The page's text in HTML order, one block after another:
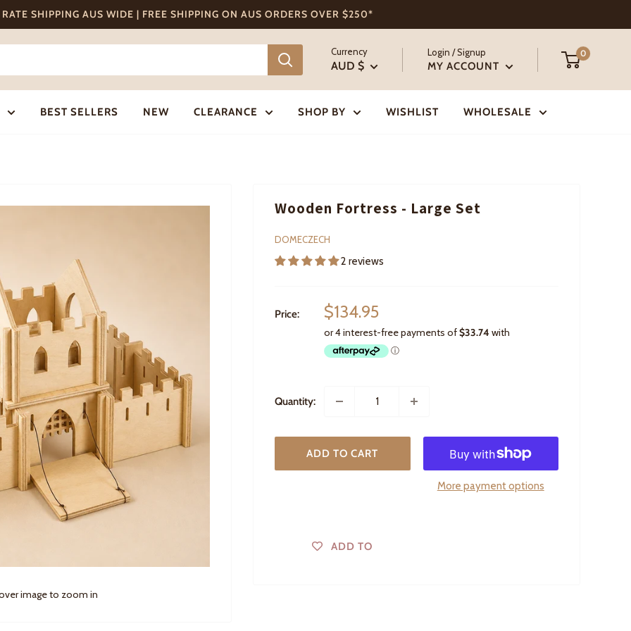
RATE SHIPPING AUS WIDE | FREE SHIPPING ON AUS ORDERS OVER $250*
Currency
AUD $
Login / Signup
MY ACCOUNT
0
BEST SELLERS NEW CLEARANCE SHOP BY WISHLIST WHOLESALE
image to zoom in
Wooden Fortress - Large Set
DOMECZECH
2 reviews
Price:
Sale
price
$134.95
Quantity:
ADD TO CART
More payment options
ADD TO